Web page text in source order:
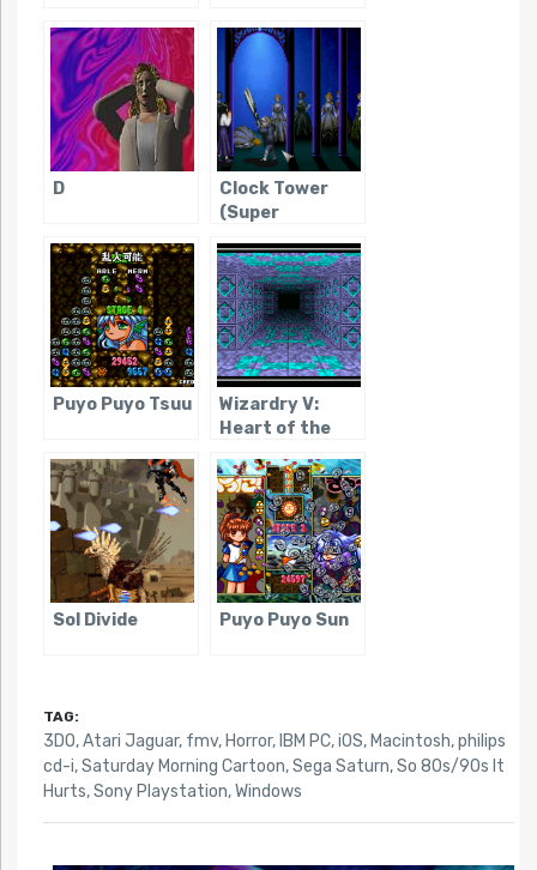
D
Clock Tower
(Super
Puyo Puyo Tsuu
Wizardry V:
Heart of the
Sol Divide Puyo Puyo Sun
TAG:
3DO,Atari Jaguar, fmv, Horror, IBM PC,iOS, Macintosh,philips
cd-i,Saturday Morning Cartoon,Sega Saturn,So 80s/90s It
Hurts,Sony Playstation,Windows